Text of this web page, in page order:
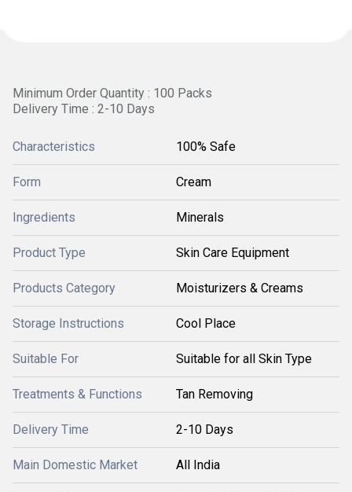
Minimum Order Quantity : 100 Packs
Delivery Time : 2-10 Days
Characteristics 100% Safe
Form Cream
Ingredients Minerals
Product Type Skin Care Equipment
Products Category Moisturizers & Creams
Storage Instructions Cool Place
Suitable For Suitable for all Skin Type
Treatments & Functions Tan Removing
Delivery Time 2-10 Days
Main Domestic Market All India